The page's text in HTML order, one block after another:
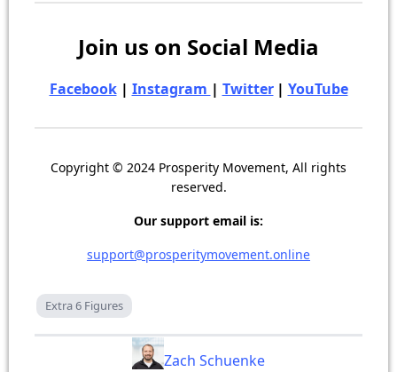
Join us on Social Media
Facebook| Instagram | Twitter | YouTube
Copyright © 2024 Prosperity Movement, All rights
reserved.
Our support email is:
support@prosperitymovement.online
Extra 6 Figures
Zach Schuenke